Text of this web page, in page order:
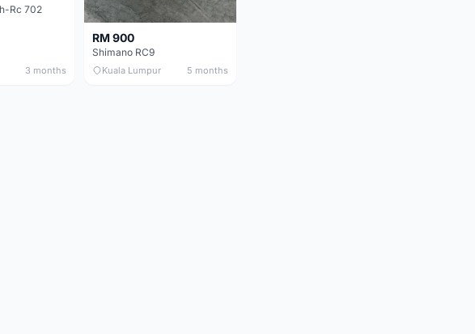
Rc 702
3 months
RM 900
Shimano RC9
Kuala Lumpur 5 months